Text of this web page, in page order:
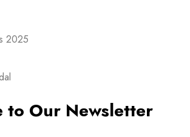
2025
to Our Newsletter